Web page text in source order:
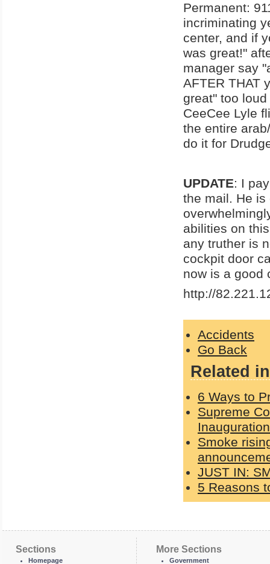
Permanent:
incriminating
center, and if
was great!"
manager say
AFTER THAT
great" too
CeeCee Lyle
the entire
do it for
UPDATE: I
the mail. He
abilities on
any truther is
cockpit door
now is a good
http://
Accidents
Go Back
Related
6 Ways to
Supreme
Inauguration
Smoke
JUST IN:
5 Reasons
Sections
Homepage
More Sections
Government